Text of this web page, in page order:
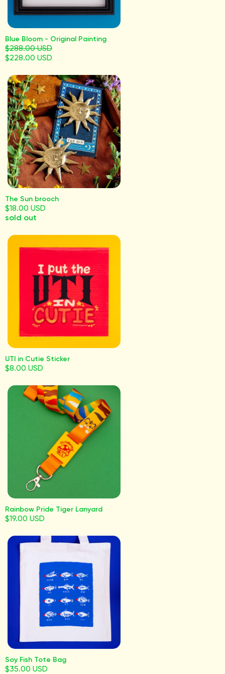
Blue Bloom - Original Painting
$288.00 USD
$228.00 USD
The Sun brooch
$18.00 USD
sold out
UTI in Cutie Sticker
$8.00 USD
Rainbow Pride Tiger Lanyard
$19.00 USD
Soy Fish Tote Bag
$35.00 USD